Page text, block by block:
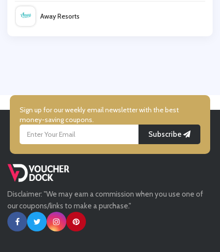
Interflora
Away Resorts
Simmi Shoes
LightInthebox
Missguided
Tessuti
Ann Taylor
Disclaimer: "We may earn a commission when you use one of
our coupons/links to make a purchase."
Sign up for our weekly email newsletter with the best
money-saving coupons.
Subscribe